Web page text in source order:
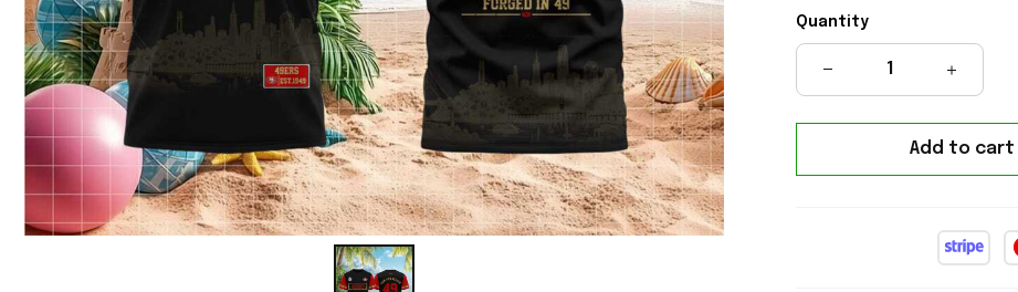
Quantity
Add to cart